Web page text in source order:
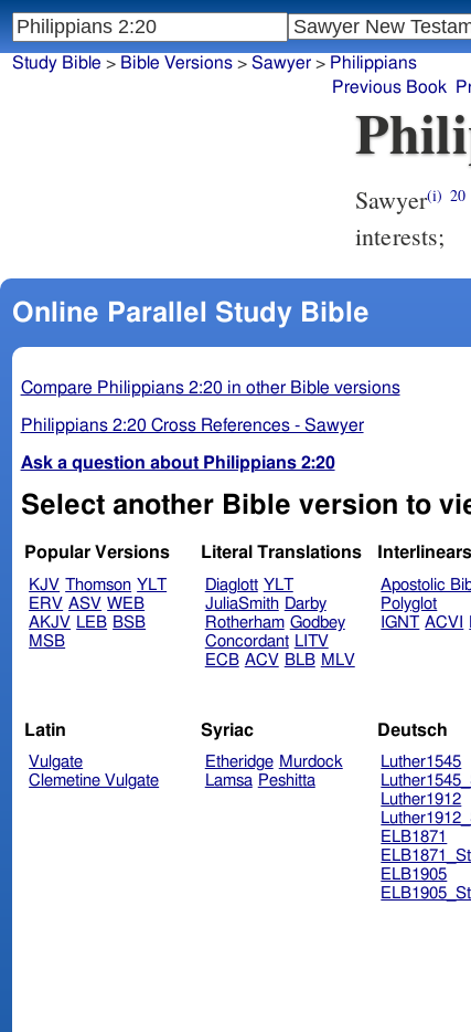
Sawyer(i) 20
interests;
Online Parallel Study Bible
Compare Philippians 2:20 in other Bible versions
Philippians 2:20 Cross References - Sawyer
Ask a question about Philippians 2:20
Select another Bible version to
Popular Versions
KJV Thomson YLT
ERV ASV WEB
AKJV LEB BSB
MSB
Literal Translations
Diaglott YLT
JuliaSmith Darby
Rotherham Godbey
Concordant LITV
ECB ACV BLB MLV
Interlinears
Apostolic
Polyglot
IGNT ACVI
Latin
Vulgate
Clemetine Vulgate
Syriac
Etheridge Murdock
Lamsa Peshitta
Deutsch
Luther1545
Luther1912
ELB1871
ELB1905
Study Bible > Bible Versions> Sawyer> Philippians
Previous Book